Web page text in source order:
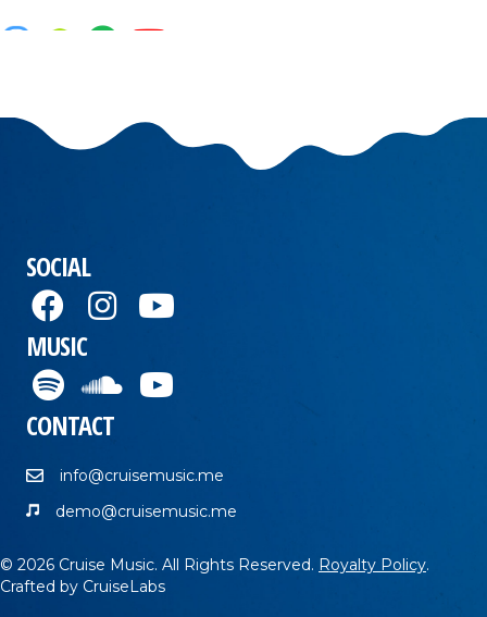
SOCIAL
MUSIC
CONTACT
info@cruisemusic.me
demo@cruisemusic.me
© 2026 Cruise Music. All Rights Reserved. Royalty Policy.
Crafted by CruiseLabs